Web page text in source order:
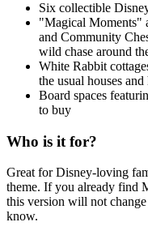
Six collectible
"Magical Moments"
and Community
wild chase around
White Rabbit
the usual houses and
Board spaces
to buy
Who is it for?
Great for Disney-loving
theme. If you already find
this version will not
know.